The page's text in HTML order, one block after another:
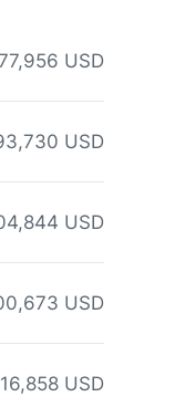
USD
USD
USD
USD
USD